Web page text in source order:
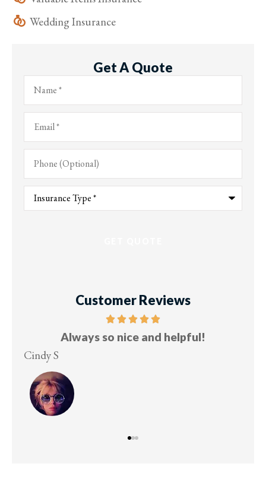
Wedding Insurance
Get A Quote
Name*
Email*
Phone
(Optional)
Type
Insurance*
Customer Reviews
Always so nice and helpful!
Cindy S